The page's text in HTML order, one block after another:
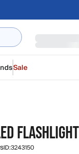
Sale
FLASHLIGHT
ID:3243150